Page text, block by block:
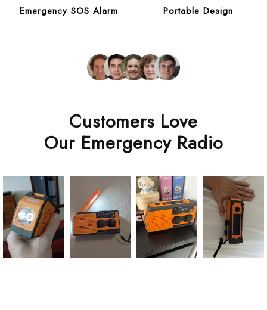
Emergency SOS Alarm Portable Design
Customers Love
Our Emergency Radio